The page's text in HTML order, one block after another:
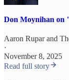
Don Moynihan on
Aaron Ruparand
·
November 8, 2025
Read full story